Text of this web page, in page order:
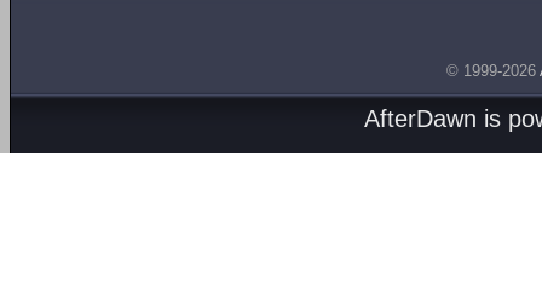
© 1999-2026
AfterDawn is